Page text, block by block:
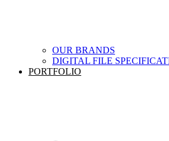
OUR BRANDS
DIGITAL FILE
PORTFOLIO